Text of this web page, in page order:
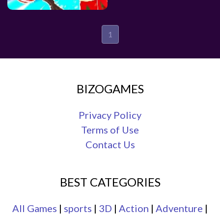
1
BIZOGAMES
Privacy Policy
Terms of Use
Contact Us
BEST CATEGORIES
All Games | sports | 3D | Action | Adventure |